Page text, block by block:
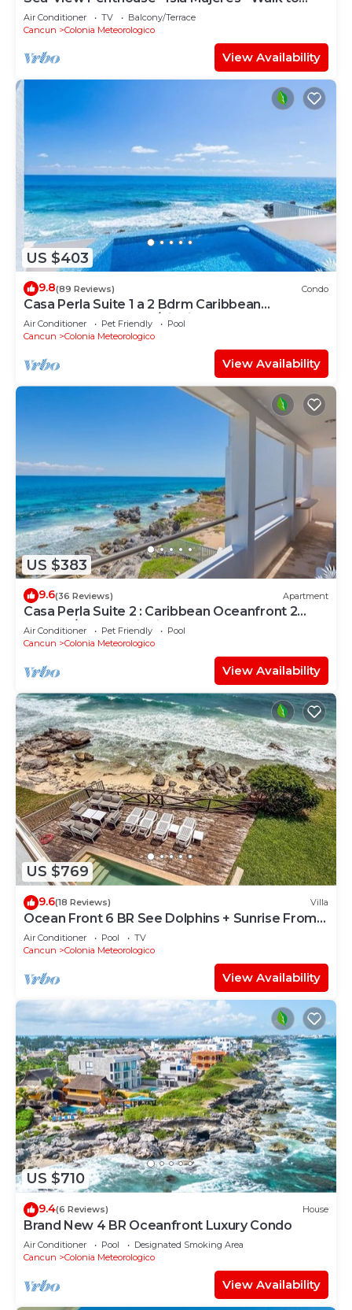
Beach
Air Conditioner TV
Balcony/Terrace
Cancun
Colonia Meteorologico
View Availability
US $403
9.8(89 Reviews) Condo
Casa Perla Suite 1 a 2 Bdrm Caribbean
Oceanfront Condo w/dipping pool
Air Conditioner Pet Friendly
Pool
Cancun
Colonia Meteorologico
View Availability
US $383
9.6(36 Reviews) Apartment
Casa Perla Suite 2 : Caribbean Oceanfront 2
Bdrm w/rooftop dipping pool
Air Conditioner Pet Friendly
Pool
Cancun
Colonia Meteorologico
View Availability
US $769
9.6(18 Reviews) Villa
Ocean Front 6 BR See Dolphins + Sunrise From
Bed
Air Conditioner Pool
TV
Cancun
Colonia Meteorologico
View Availability
US $710
9.4(6 Reviews) House
Brand New 4 BR Oceanfront Luxury Condo
Air Conditioner Pool
Designated Smoking Area
Cancun
Colonia Meteorologico
View Availability